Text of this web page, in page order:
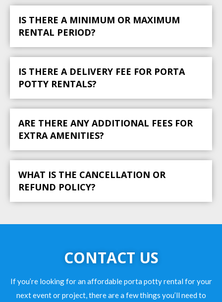
IS THERE A MINIMUM OR MAXIMUM
RENTAL PERIOD?
IS THERE A DELIVERY FEE FOR PORTA
POTTY RENTALS?
ARE THERE ANY ADDITIONAL FEES FOR
EXTRA AMENITIES?
WHAT IS THE CANCELLATION OR
REFUND POLICY?
CONTACT US
If you’re looking for an affordable porta potty rental for your
next event or project, there are a few things you’ll need to